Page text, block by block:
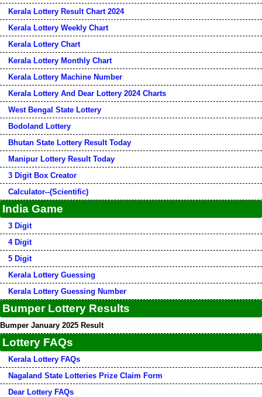
Kerala Lottery Result Chart 2024
Kerala Lottery Weekly Chart
Kerala Lottery Chart
Kerala Lottery Monthly Chart
Kerala Lottery Machine Number
Kerala Lottery And Dear Lottery 2024 Charts
West Bengal State Lottery
Bodoland Lottery
Bhutan State Lottery Result Today
Manipur Lottery Result Today
3 Digit Box Creator
Calculator--(Scientific)
India Game
3 Digit
4 Digit
5 Digit
Kerala Lottery Guessing
Kerala Lottery Guessing Number
Bumper Lottery Results
Bumper January 2025 Result
Lottery FAQs
Kerala Lottery FAQs
Nagaland State Lotteries Prize Claim Form
Dear Lottery FAQs